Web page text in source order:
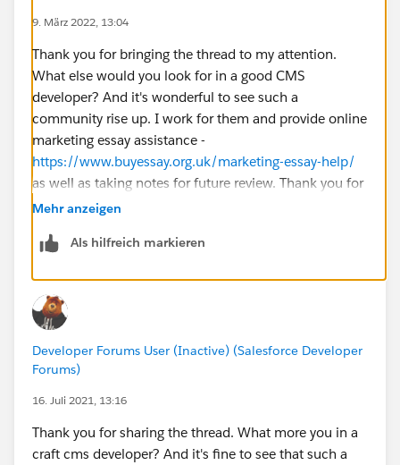
9. März 2022, 13:04
Thank you for bringing the thread to my attention.
What else would you look for in a good CMS
developer? And it's wonderful to see such a
community rise up. I work for them and provide online
marketing essay assistance -
https://www.buyessay.org.uk/marketing-essay-help/
as well as taking notes for future review. Thank you for
your help!
Mehr anzeigen
Als hilfreich markieren
Developer Forums User (Inactive) (Salesforce Developer
Forums)
16. Juli 2021, 13:16
Thank you for sharing the thread. What more you in a
craft cms developer? And it's fine to see that such a